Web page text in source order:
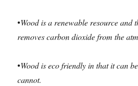
•Wood is a renewable resource and
removes carbon dioxide from the
•Wood is eco friendly in that it can
cannot.